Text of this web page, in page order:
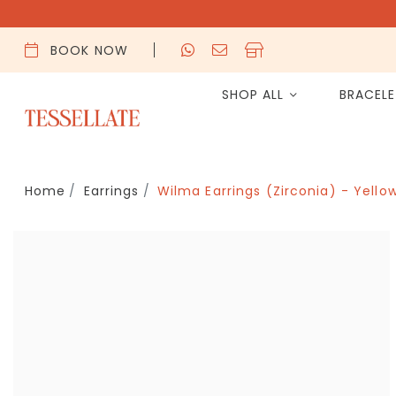
BOOK NOW
SHOP ALL
Home Earrings Wilma Earrings (Zirconia) -